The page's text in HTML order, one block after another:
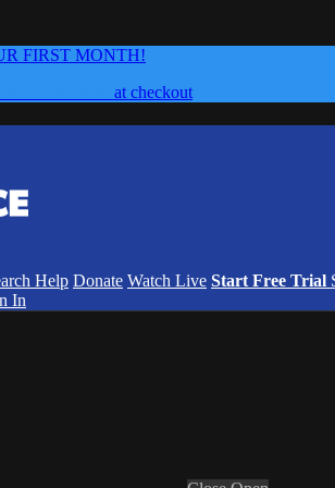
FIRST MONTH!
at checkout
Help Donate Watch Live Start Free Trial
In